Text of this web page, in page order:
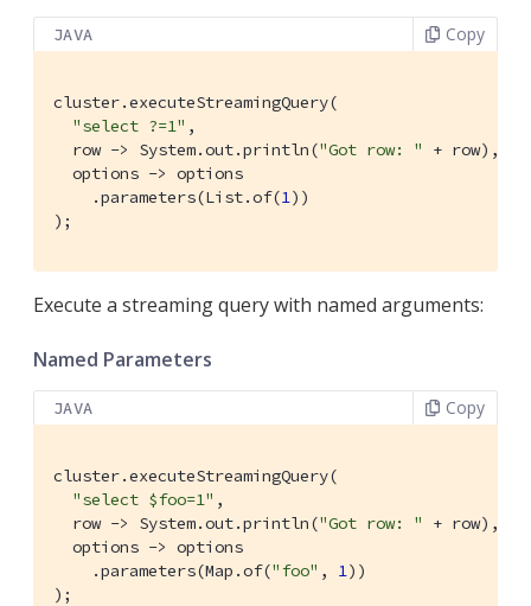
JAVA Copy
cluster.executeStreamingQuery(
"select ?=1" ,
  row -> System.out.println(
"Got row: "
+ row),
  options -> options
    .parameters(List.of(
1))
);
Execute a streaming query with named arguments:
Named Parameters
JAVA Copy
cluster.executeStreamingQuery(
"select $foo=1" ,
  row -> System.out.println(
"Got row: "
+ row),
  options -> options
    .parameters(Map.of(
"foo" , 1))
);